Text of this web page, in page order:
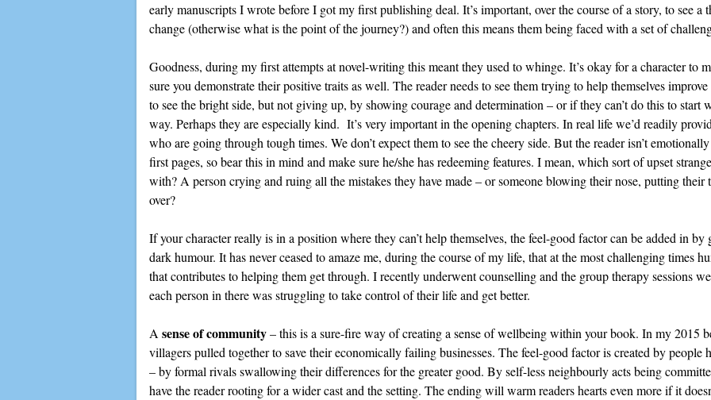
early manuscripts I wrote before I got my first publishing deal. It’s important, over the course of a story, to see a
change (otherwise what is the point of the journey?) and often this means them being faced with a set of
Goodness, during my first attempts at novel-writing this meant they used to whinge. It’s okay for a character to
sure you demonstrate their positive traits as well. The reader needs to see them trying to help themselves
to see the bright side, but not giving up, by showing courage and determination – or if they can’t do this to start
way. Perhaps they are especially kind. It’s very important in the opening chapters. In real life we’d readily
who are going through tough times. We don’t expect them to see the cheery side. But the reader isn’t
first pages, so bear this in mind and make sure he/she has redeeming features. I mean, which sort of upset
with? A person crying and ruing all the mistakes they have made – or someone blowing their nose, putting their
over?
If your character really is in a position where they can’t help themselves, the feel-good factor can be added in
dark humour. It has never ceased to amaze me, during the course of my life, that at the most challenging times
that contributes to helping them get through. I recently underwent counselling and the group therapy sessions
each person in there was struggling to take control of their life and get better.
A sense of community– this is a sure-fire way of creating a sense of wellbeing within your book. In my 2015
villagers pulled together to save their economically failing businesses. The feel-good factor is created by people
– by formal rivals swallowing their differences for the greater good. By self-less neighbourly acts being
have the reader rooting for a wider cast and the setting. The ending will warm readers hearts even more if it